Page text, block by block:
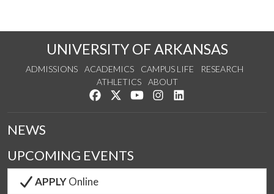
UNIVERSITY OF ARKANSAS
ADMISSIONS ACADEMICS CAMPUS LIFE
RESEARCH
ATHLETICS
ABOUT
Like us on Facebook
Follow us on Twitter
Watch us on YouTube
See us on Instagram
NEWS
UPCOMING EVENTS
APPLYOnline